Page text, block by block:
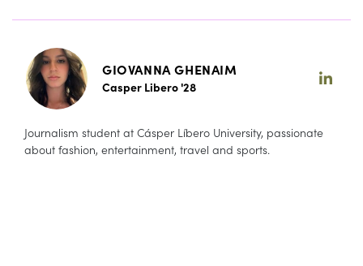
GIOVANNA GHENAIM
Casper Libero '28
Journalism student at Cásper Líbero University, passionate
about fashion, entertainment, travel and sports.